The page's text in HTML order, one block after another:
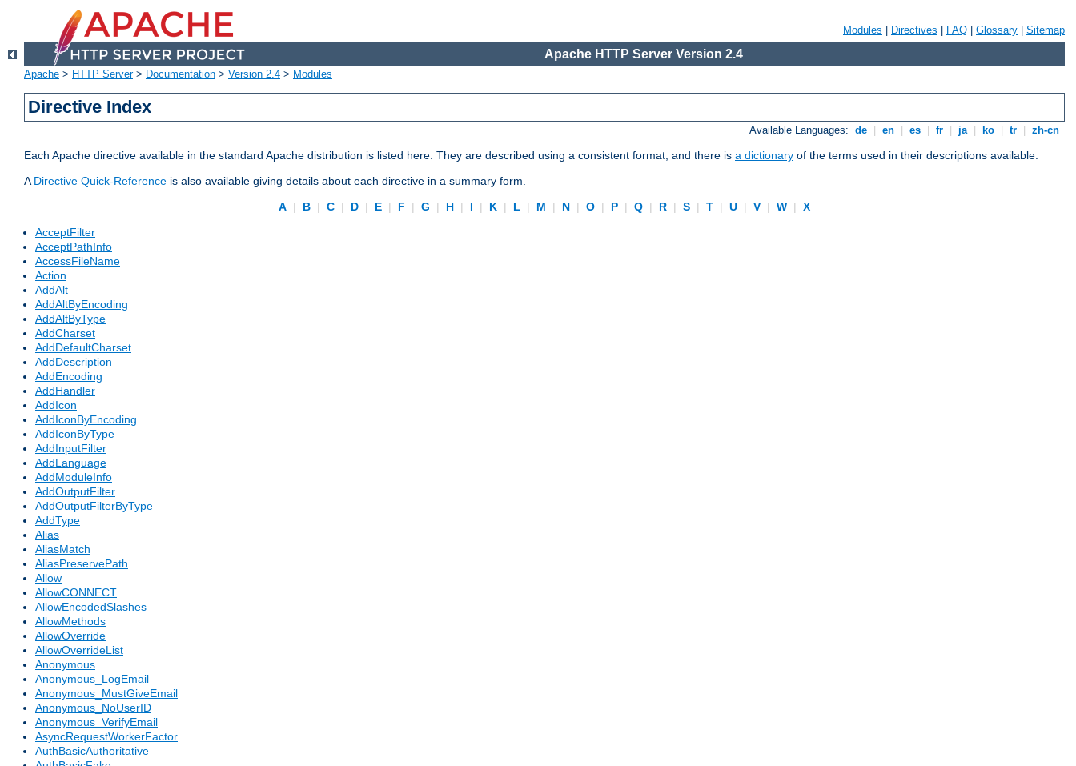
Modules Directives FAQ Glossary Sitemap
Apache HTTP Server Version 2.4
Apache > HTTP Server> Documentation > Version 2.4 > Modules
Directive Index
Available Languages: de en es fr ja ko tr zh-cn
Each Apache directive available in the standard Apache distribution is listed here. They are described using a consistent format, and there is a dictionary of the terms used in their descriptions available.
ADirective Quick-Reference is also available giving details about each directive in a summary form.
A | B | C | D | E | F | G | H | I | K | L | M | N | O | P | Q | R | S | T | U | V | W |
X
AcceptFilter
AcceptPathInfo
AccessFileName
Action
AddAlt
AddAltByEncoding
AddAltByType
AddCharset
AddDefaultCharset
AddDescription
AddEncoding
AddHandler
AddIcon
AddIconByEncoding
AddIconByType
AddInputFilter
AddLanguage
AddModuleInfo
AddOutputFilter
AddOutputFilterByType
AddType
Alias
AliasMatch
AliasPreservePath
Allow
AllowCONNECT
AllowEncodedSlashes
AllowMethods
AllowOverride
AllowOverrideList
Anonymous
Anonymous_LogEmail
Anonymous_MustGiveEmail
Anonymous_NoUserID
Anonymous_VerifyEmail
AsyncRequestWorkerFactor
AuthBasicAuthoritative